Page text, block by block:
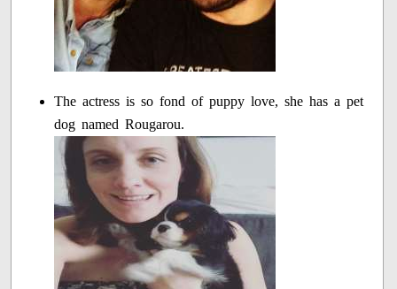
The actress is so fond of puppy love, she has a pet
dog named Rougarou.